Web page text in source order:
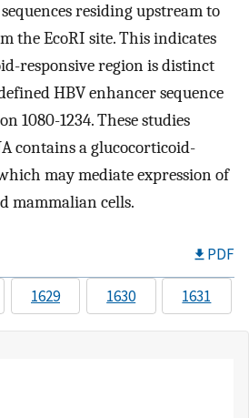
residing upstream to
the EcoRI site. This indicates
responsive region is distinct
HBV enhancer sequence
1080-1234. These studies
contains a glucocorticoid-
may mediate expression of
mammalian cells.
PDF
1629 1630 1631